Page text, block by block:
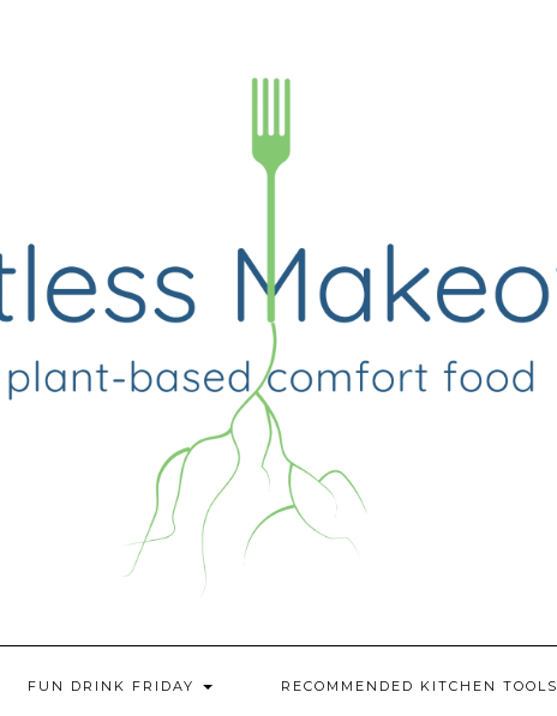
FUN DRINK FRIDAY RECOMMENDED KITCHEN TOOLS